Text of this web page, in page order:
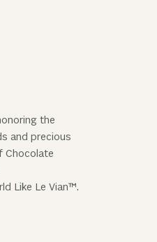
the
and precious
Chocolate
Like Le Vian™.